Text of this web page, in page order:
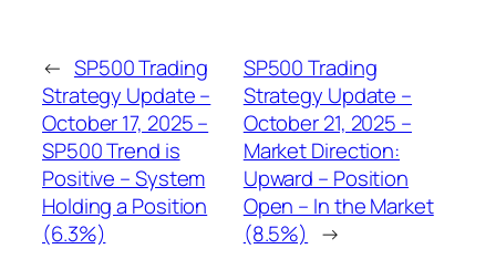
← SP500 Trading
Strategy Update –
October 17, 2025 –
SP500 Trend is
Positive – System
Holding a Position
(6.3%)
SP500 Trading
Strategy Update –
October 21, 2025 –
Market Direction:
Upward – Position
Open – In the Market
(8.5%) →